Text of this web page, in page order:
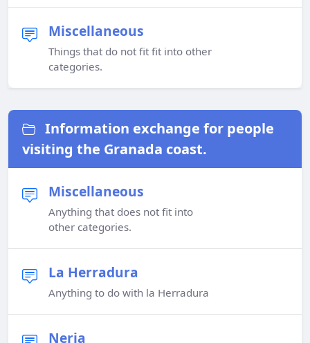
Miscellaneous
Things that do not fit fit into other
categories.
Information exchange for people
visiting the Granada coast.
Miscellaneous
Anything that does not fit into
other categories.
La Herradura
Anything to do with la Herradura
Nerja